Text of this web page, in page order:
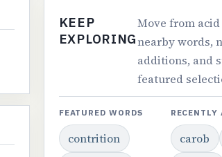
KEEP
EXPLORING
Move from
nearby words,
additions, and
featured
FEATURED WORDS
contrition
RECENTLY
carob